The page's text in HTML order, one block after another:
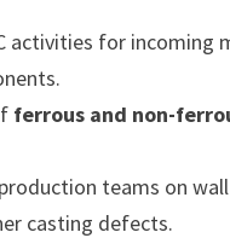
activities for incoming
ferrous and non-
teams on
casting defects.